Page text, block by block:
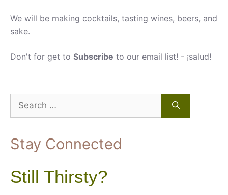
We will be making cocktails, tasting wines, beers, and
sake.
Don't for get to Subscribe to our email list! - ¡salud!
Search
for:
Stay Connected
Still Thirsty?